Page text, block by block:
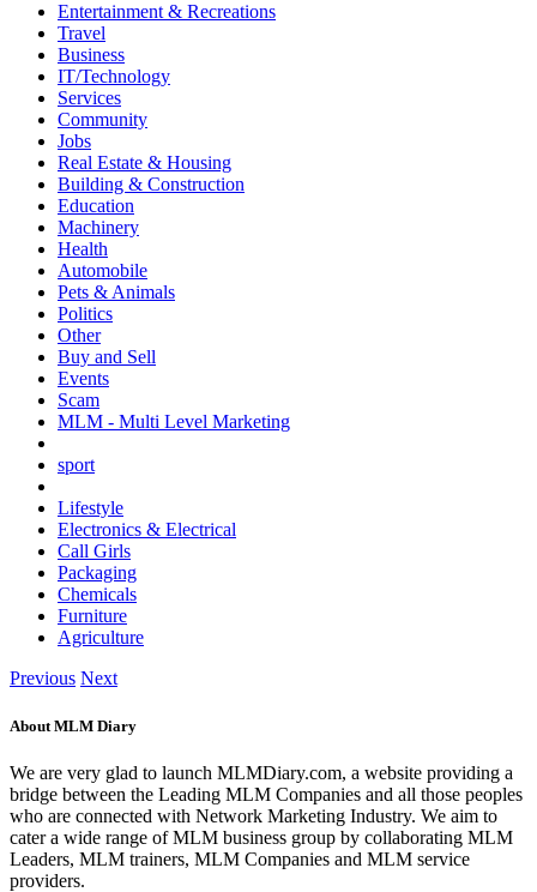
Entertainment & Recreations
Travel
Business
IT/Technology
Services
Community
Jobs
Real Estate & Housing
Building & Construction
Education
Machinery
Health
Automobile
Pets & Animals
Politics
Other
Buy and Sell
Events
Scam
MLM - Multi Level Marketing
sport
Lifestyle
Electronics & Electrical
Call Girls
Packaging
Chemicals
Furniture
Agriculture
Previous Next
About MLM Diary
We are very glad to launch MLMDiary.com, a website providing a
bridge between the Leading MLM Companies and all those peoples
who are connected with Network Marketing Industry. We aim to
cater a wide range of MLM business group by collaborating MLM
Leaders, MLM trainers, MLM Companies and MLM service
providers.